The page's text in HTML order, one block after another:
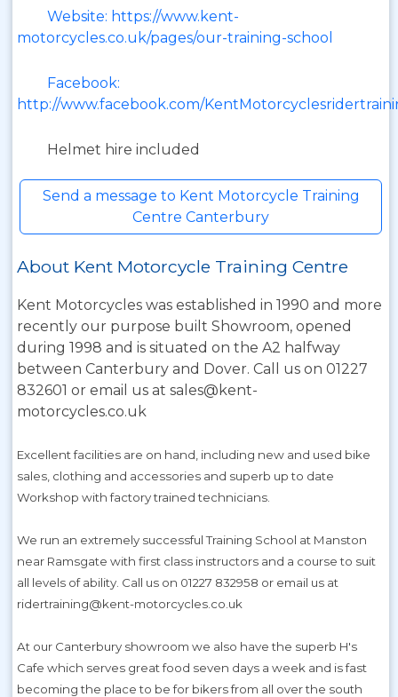
Website: https://www.kent-
motorcycles.co.uk/pages/our-training-school
Facebook:
http://www.facebook.com/
Helmet hire included
Send a message to Kent Motorcycle Training
Centre Canterbury
About Kent Motorcycle Training Centre
Kent Motorcycles was established in 1990 and more
recently our purpose built Showroom, opened
during 1998 and is situated on the A2 halfway
between Canterbury and Dover. Call us on 01227
832601 or email us at sales@kent-
motorcycles.co.uk
Excellent facilities are on hand, including new and used bike
sales, clothing and accessories and superb up to date
Workshop with factory trained technicians.
We run an extremely successful Training School at Manston
near Ramsgate with first class instructors and a course to suit
all levels of ability. Call us on 01227 832958 or email us at
ridertraining@kent-motorcycles.co.uk
At our Canterbury showroom we also have the superb H's
Cafe which serves great food seven days a week and is fast
becoming the place to be for bikers from all over the south